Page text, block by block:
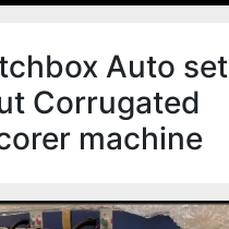
Auto set
Corrugated
machine